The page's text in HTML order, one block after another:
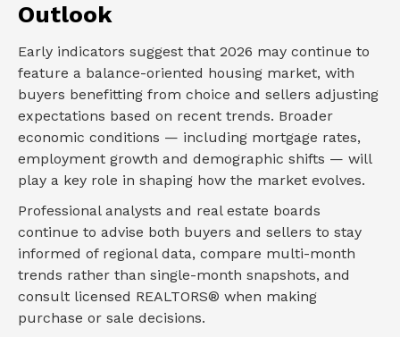
Outlook
Early indicators suggest that 2026 may continue to
feature a balance-oriented housing market, with
buyers benefitting from choice and sellers adjusting
expectations based on recent trends. Broader
economic conditions — including mortgage rates,
employment growth and demographic shifts — will
play a key role in shaping how the market evolves.
Professional analysts and real estate boards
continue to advise both buyers and sellers to stay
informed of regional data, compare multi-month
trends rather than single-month snapshots, and
consult licensed REALTORS® when making
purchase or sale decisions.